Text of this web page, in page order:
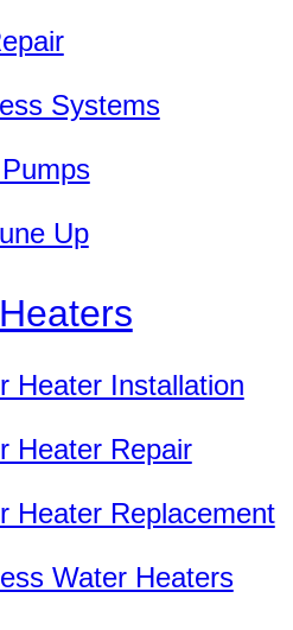
Systems
Up
Heater Installation
Heater Repair
Heater Replacement
Water Heaters